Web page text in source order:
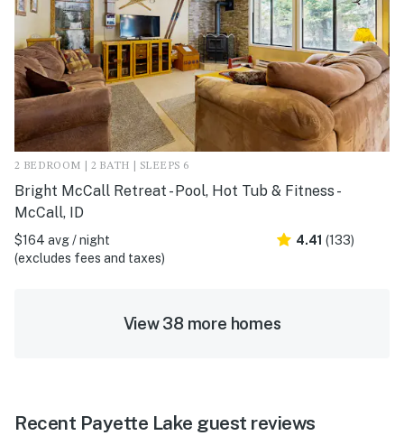
2 BEDROOM | 2 BATH | SLEEPS 6
Bright McCall Retreat - Pool, Hot Tub & Fitness -
McCall, ID
$164 avg / night
(excludes fees and taxes)
4.41 (133)
View 38 more homes
Recent Payette Lake guest reviews